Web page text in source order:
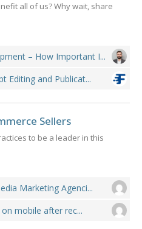
all of us? Why wait, share
– How Important I...
Editing and Publicat...
Sellers
to be a leader in this
Marketing Agenci...
mobile after rec...